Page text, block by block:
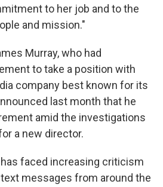
to her job and to the
and mission."
Murray, who had
to take a position with
company best known for its
last month that he
amid the investigations
a new director.
faced increasing criticism
messages from around the